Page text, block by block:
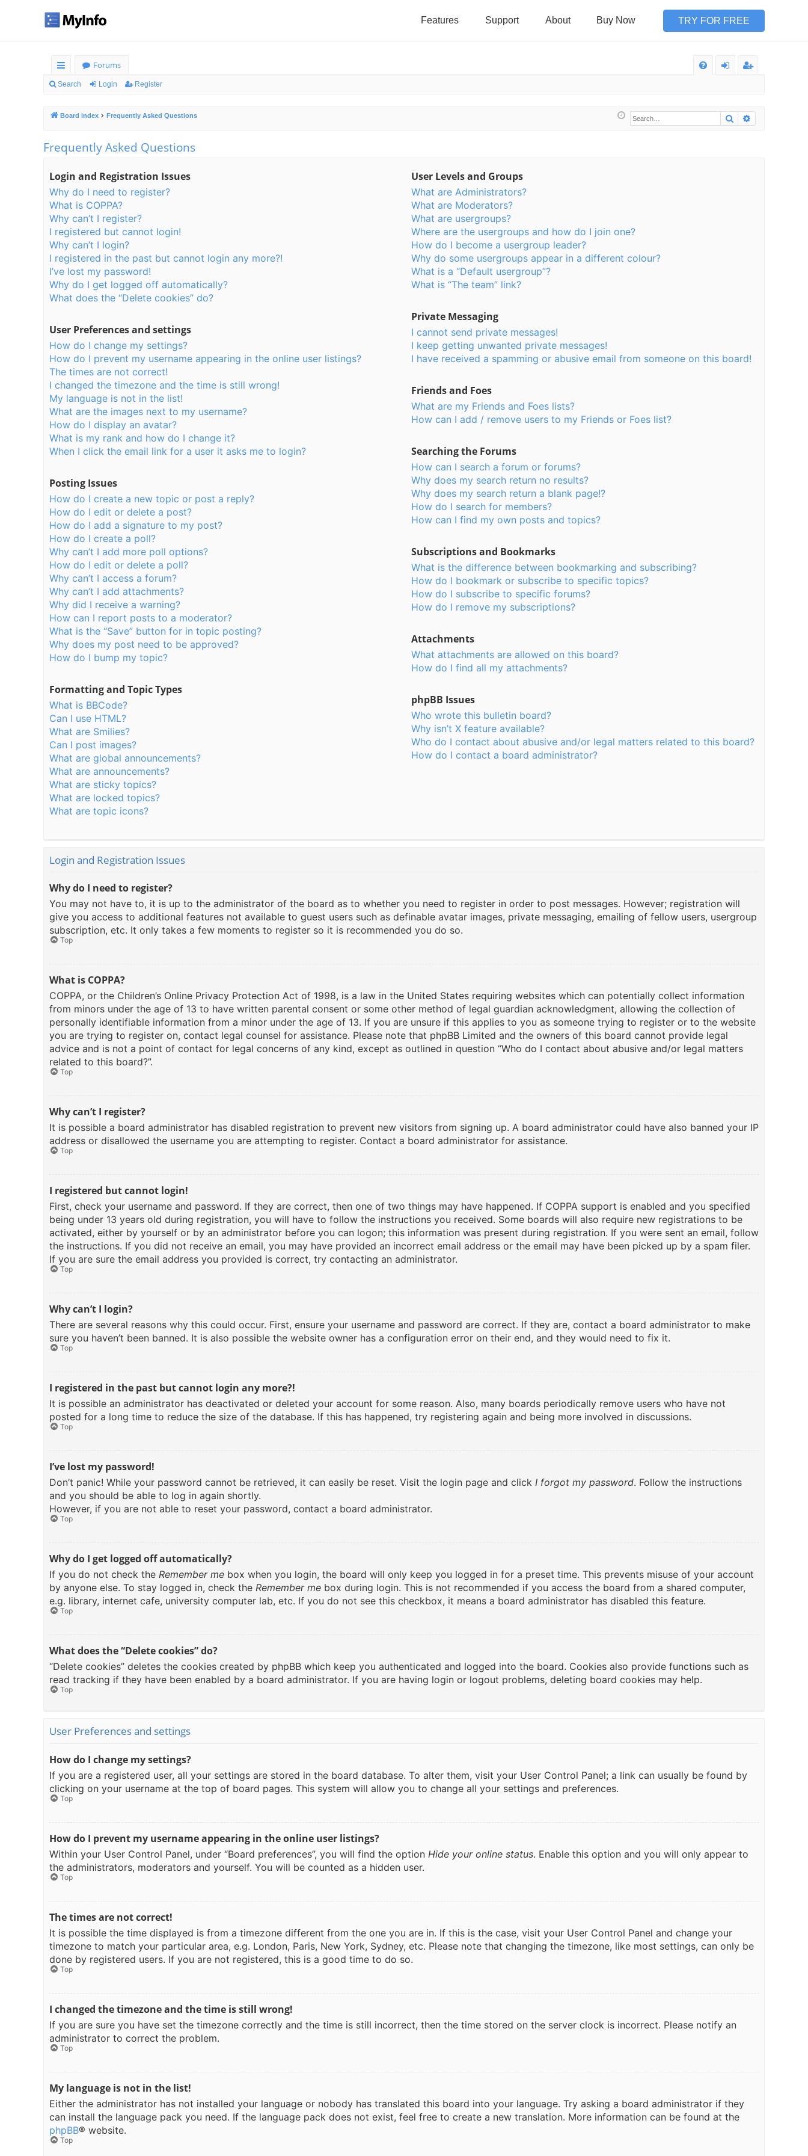
Features Support About Buy Now TRY FOR FREE
ui
lin
Forums
er
Search Login Register
Board index Frequently Asked Questions Search
Frequently Asked Questions
Login and Registration Issues
Why do I need to register?
What is COPPA?
Why can’t I register?
I registered but cannot login!
Why can’t I login?
I registered in the past but cannot login any more?!
I’ve lost my password!
Why do I get logged off automatically?
What does the “Delete cookies” do?
User Preferences and settings
How do I change my settings?
How do I prevent my username appearing in the online user listings?
The times are not correct!
I changed the timezone and the time is still wrong!
My language is not in the list!
What are the images next to my username?
How do I display an avatar?
What is my rank and how do I change it?
When I click the email link for a user it asks me to login?
Posting Issues
How do I create a new topic or post a reply?
How do I edit or delete a post?
How do I add a signature to my post?
How do I create a poll?
Why can’t I add more poll options?
How do I edit or delete a poll?
Why can’t I access a forum?
Why can’t I add attachments?
Why did I receive a warning?
How can I report posts to a moderator?
What is the “Save” button for in topic posting?
Why does my post need to be approved?
How do I bump my topic?
Formatting and Topic Types
What is BBCode?
Can I use HTML?
What are Smilies?
Can I post images?
What are global announcements?
What are announcements?
What are sticky topics?
What are locked topics?
What are topic icons?
User Levels and Groups
What are Administrators?
What are Moderators?
What are usergroups?
Where are the usergroups and how do I join one?
How do I become a usergroup leader?
Why do some usergroups appear in a different colour?
What is a “Default usergroup”?
What is “The team” link?
Private Messaging
I cannot send private messages!
I keep getting unwanted private messages!
I have received a spamming or abusive email from someone on this board!
Friends and Foes
What are my Friends and Foes lists?
How can I add / remove users to my Friends or Foes list?
Searching the Forums
How can I search a forum or forums?
Why does my search return no results?
Why does my search return a blank page!?
How do I search for members?
How can I find my own posts and topics?
Subscriptions and Bookmarks
What is the difference between bookmarking and subscribing?
How do I bookmark or subscribe to specific topics?
How do I subscribe to specific forums?
How do I remove my subscriptions?
Attachments
What attachments are allowed on this board?
How do I find all my attachments?
phpBB Issues
Who wrote this bulletin board?
Why isn’t X feature available?
Who do I contact about abusive and/or legal matters related to this board?
How do I contact a board administrator?
Login and Registration Issues
Why do I need to register?
You may not have to, it is up to the administrator of the board as to whether you need to register in order to post messages. However; registration will
give you access to additional features not available to guest users such as definable avatar images, private messaging, emailing of fellow users, usergroup
subscription, etc. It only takes a few moments to register so it is recommended you do so.
Top
What is COPPA?
COPPA, or the Children’s Online Privacy Protection Act of 1998, is a law in the United States requiring websites which can potentially collect information
from minors under the age of 13 to have written parental consent or some other method of legal guardian acknowledgment, allowing the collection of
personally identifiable information from a minor under the age of 13. If you are unsure if this applies to you as someone trying to register or to the website
you are trying to register on, contact legal counsel for assistance. Please note that phpBB Limited and the owners of this board cannot provide legal
advice and is not a point of contact for legal concerns of any kind, except as outlined in question “Who do I contact about abusive and/or legal matters
related to this board?”.
Top
Why can’t I register?
It is possible a board administrator has disabled registration to prevent new visitors from signing up. A board administrator could have also banned your IP
address or disallowed the username you are attempting to register. Contact a board administrator for assistance.
Top
I registered but cannot login!
First, check your username and password. If they are correct, then one of two things may have happened. If COPPA support is enabled and you specified
being under 13 years old during registration, you will have to follow the instructions you received. Some boards will also require new registrations to be
activated, either by yourself or by an administrator before you can logon; this information was present during registration. If you were sent an email, follow
the instructions. If you did not receive an email, you may have provided an incorrect email address or the email may have been picked up by a spam filer.
If you are sure the email address you provided is correct, try contacting an administrator.
Top
Why can’t I login?
There are several reasons why this could occur. First, ensure your username and password are correct. If they are, contact a board administrator to make
sure you haven’t been banned. It is also possible the website owner has a configuration error on their end, and they would need to fix it.
Top
I registered in the past but cannot login any more?!
It is possible an administrator has deactivated or deleted your account for some reason. Also, many boards periodically remove users who have not
posted for a long time to reduce the size of the database. If this has happened, try registering again and being more involved in discussions.
Top
I’ve lost my password!
Don’t panic! While your password cannot be retrieved, it can easily be reset. Visit the login page and click I forgot my password. Follow the instructions
and you should be able to log in again shortly.
However, if you are not able to reset your password, contact a board administrator.
Top
Why do I get logged off automatically?
If you do not check the Remember me box when you login, the board will only keep you logged in for a preset time. This prevents misuse of your account
by anyone else. To stay logged in, check the Remember me box during login. This is not recommended if you access the board from a shared computer,
e.g. library, internet cafe, university computer lab, etc. If you do not see this checkbox, it means a board administrator has disabled this feature.
Top
What does the “Delete cookies” do?
“Delete cookies” deletes the cookies created by phpBB which keep you authenticated and logged into the board. Cookies also provide functions such as
read tracking if they have been enabled by a board administrator. If you are having login or logout problems, deleting board cookies may help.
Top
User Preferences and settings
How do I change my settings?
If you are a registered user, all your settings are stored in the board database. To alter them, visit your User Control Panel; a link can usually be found by
clicking on your username at the top of board pages. This system will allow you to change all your settings and preferences.
Top
How do I prevent my username appearing in the online user listings?
Within your User Control Panel, under “Board preferences”, you will find the option Hide your online status. Enable this option and you will only appear to
the administrators, moderators and yourself. You will be counted as a hidden user.
Top
The times are not correct!
It is possible the time displayed is from a timezone different from the one you are in. If this is the case, visit your User Control Panel and change your
timezone to match your particular area, e.g. London, Paris, New York, Sydney, etc. Please note that changing the timezone, like most settings, can only be
done by registered users. If you are not registered, this is a good time to do so.
Top
I changed the timezone and the time is still wrong!
If you are sure you have set the timezone correctly and the time is still incorrect, then the time stored on the server clock is incorrect. Please notify an
administrator to correct the problem.
Top
My language is not in the list!
Either the administrator has not installed your language or nobody has translated this board into your language. Try asking a board administrator if they
can install the language pack you need. If the language pack does not exist, feel free to create a new translation. More information can be found at the
phpBB® website.
Top